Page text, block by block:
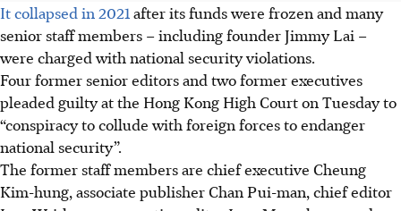
It collapsed in 2021 after its funds were frozen and many
senior staff members – including founder Jimmy Lai –
were charged with national security violations.
Four former senior editors and two former executives
pleaded guilty at the Hong Kong High Court on Tuesday to
“conspiracy to collude with foreign forces to endanger
national security”.
The former staff members are chief executive Cheung
Kim-hung, associate publisher Chan Pui-man, chief editor